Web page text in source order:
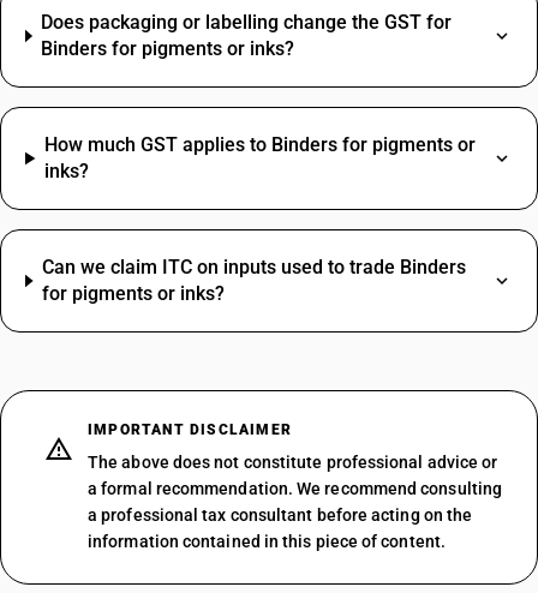
Does packaging or labelling change the GST for
Binders for pigments or inks?
How much GST applies to Binders for pigments or
inks?
Can we claim ITC on inputs used to trade Binders
for pigments or inks?
IMPORTANT DISCLAIMER
The above does not constitute professional advice or
a formal recommendation. We recommend consulting
a professional tax consultant before acting on the
information contained in this piece of content.